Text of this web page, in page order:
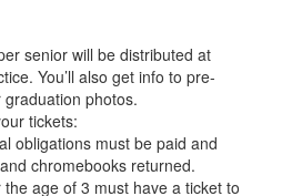
senior will be distributed at
You’ll also get info to pre-
photos.
tickets:
obligations must be paid and
chromebooks returned.
age of 3 must have a ticket to